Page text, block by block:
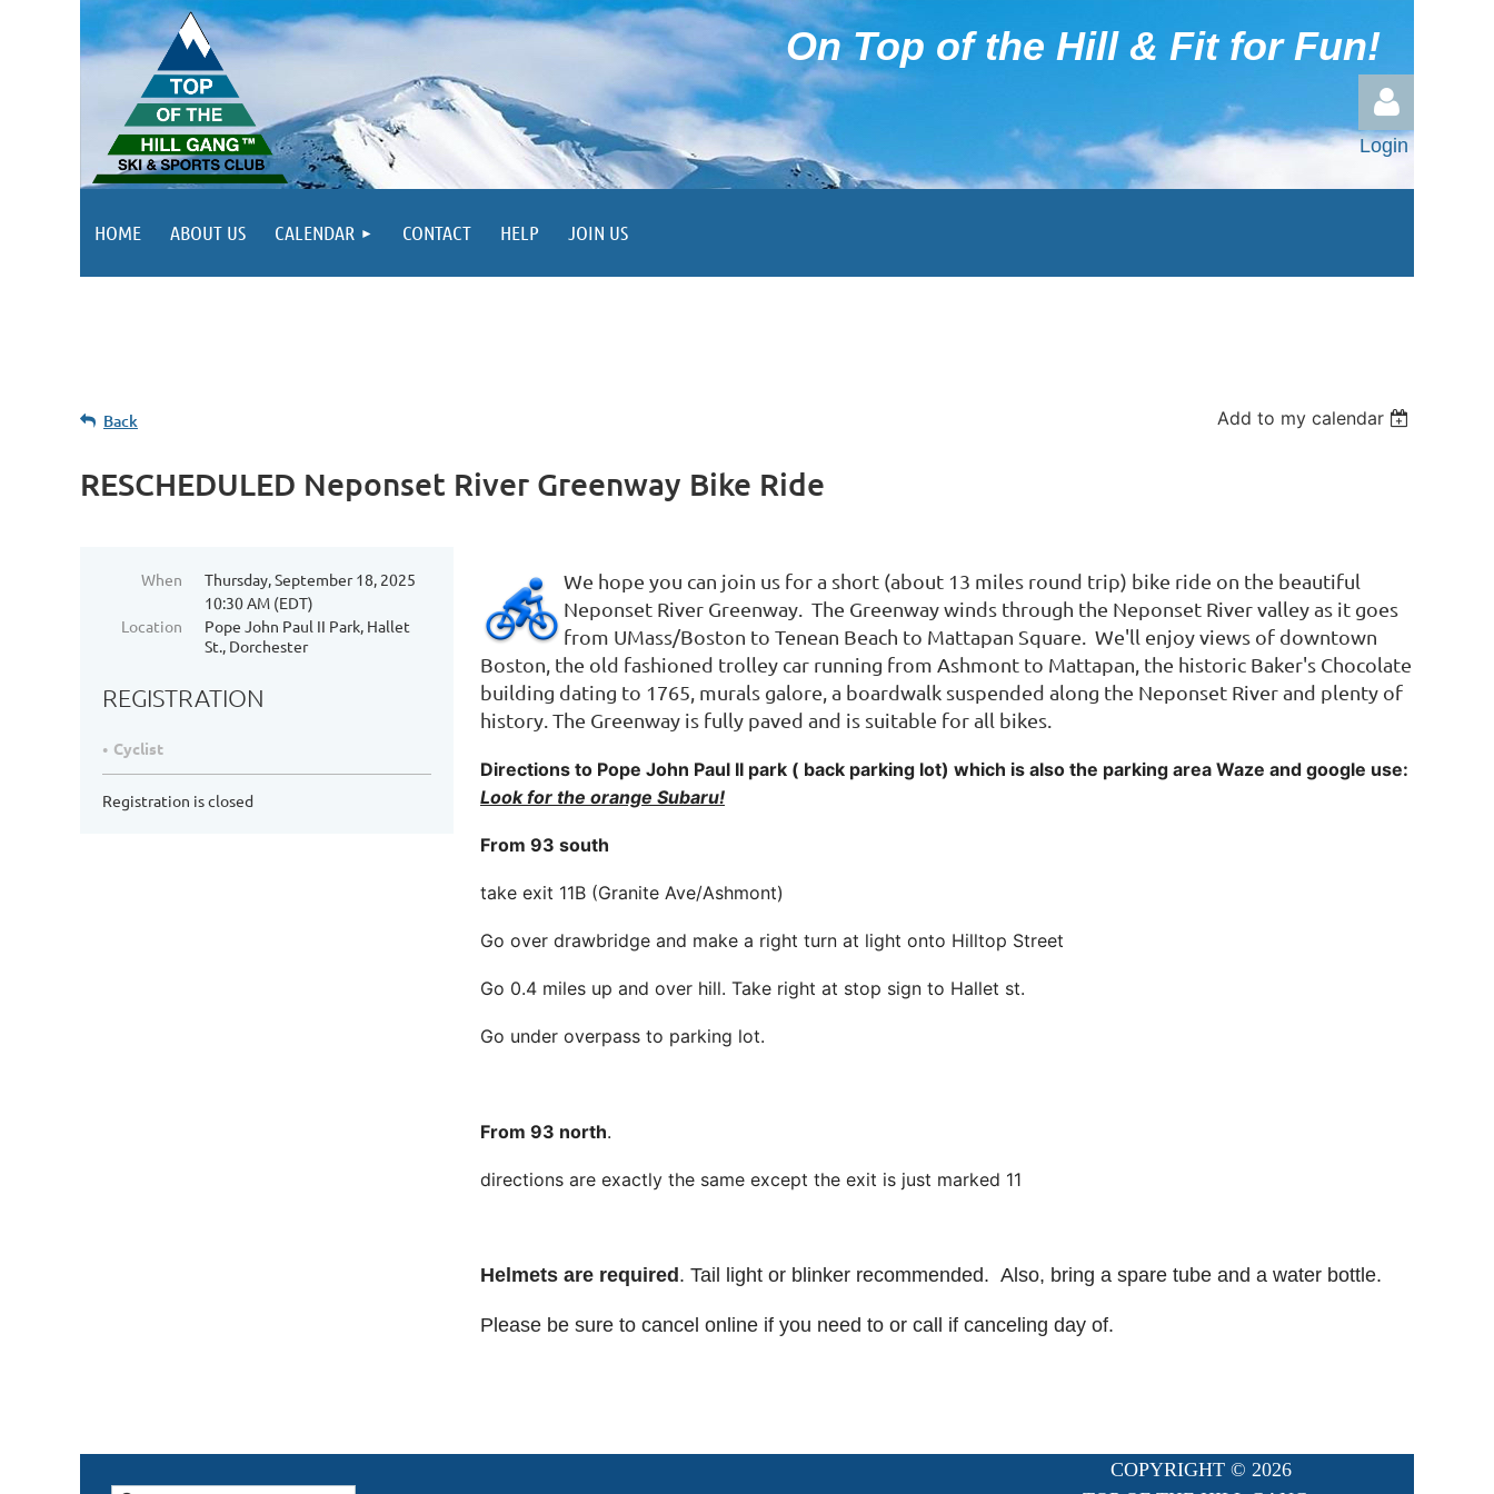
On Top of the Hill & Fit for Fun!
Login
HOME ABOUT US CALENDAR CONTACT HELP JOIN US
Back Add to my calendar
RESCHEDULED Neponset River Greenway Bike Ride
When
Thursday, September 18, 2025
10:30 AM (EDT)
Location
Pope John Paul II Park, Hallet
St., Dorchester
REGISTRATION
Cyclist
Registration is closed
We hope you can join us for a short (about 13 miles round trip) bike ride on the beautiful
Neponset River Greenway. The Greenway winds through the Neponset River valley as it goes
from UMass/Boston to Tenean Beach to Mattapan Square. We'll enjoy views of downtown
Boston, the old fashioned trolley car running from Ashmont to Mattapan, the historic Baker's Chocolate
building dating to 1765, murals galore, a boardwalk suspended along the Neponset River and plenty of
history. The Greenway is fully paved and is suitable for all bikes.
Directions to Pope John Paul II park ( back parking lot) which is also the parking area Waze and google use:
Look for the orange Subaru!
From 93 south
take exit 11B (Granite Ave/Ashmont)
Go over drawbridge and make a right turn at light onto Hilltop Street
Go 0.4 miles up and over hill. Take right at stop sign to Hallet st.
Go under overpass to parking lot.
From 93 north.
directions are exactly the same except the exit is just marked 11
Helmets are required . Tail light or blinker recommended. Also, bring a spare tube and a water bottle.
Please be sure to cancel online if you need to or call if canceling day of.
COPYRIGHT © 2026